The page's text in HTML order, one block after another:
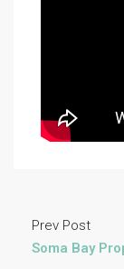
Prev Post
Soma Bay